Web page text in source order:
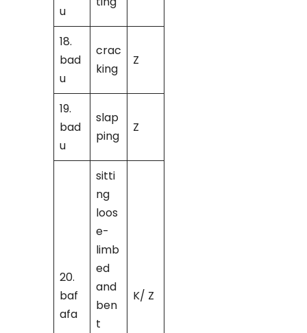
u
18.
bad
u
crac
king
Z
19.
bad
u
slap
ping
Z
20.
baf
afa
sitti
ng
loos
e-
limb
ed
and
ben
t
K/ Z